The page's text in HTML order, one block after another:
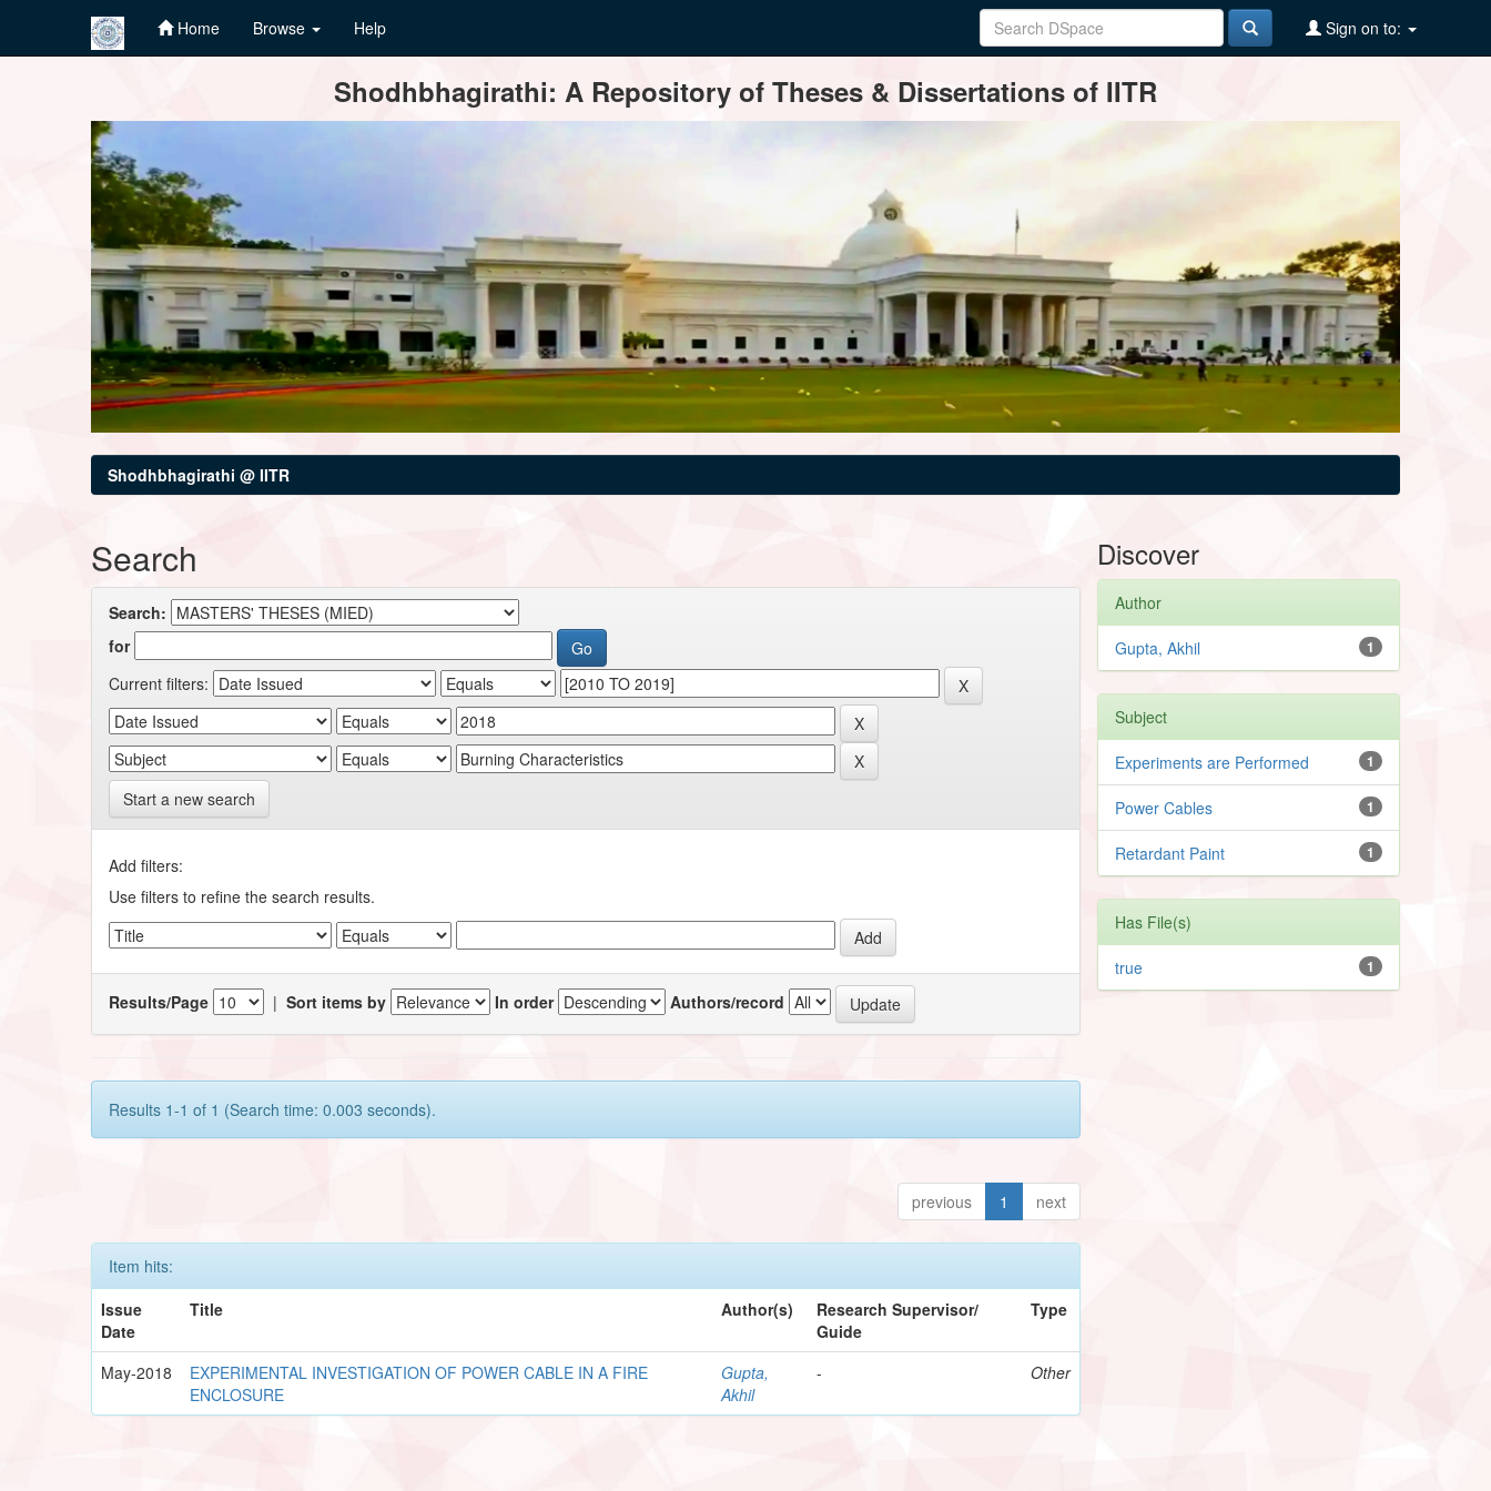
Home Browse Help Sign on to:
Shodhbhagirathi: A Repository of Theses & Dissertations of IITR
Shodhbhagirathi @ IITR
Search
Search:
for
Current filters:
Start a new search
Add filters:
Use filters to refine the search results.
Results/Page |Sort items by In order Authors/record
Results 1-1 of 1 (Search time: 0.003 seconds).
previous 1 next
Item hits:
Issue
Date
Title Author(s)
Research Supervisor/
Guide
Type
May-2018
EXPERIMENTAL INVESTIGATION OF POWER CABLE IN A FIRE
ENCLOSURE
Gupta,
Akhil
- Other
Discover
Author
1
Gupta, Akhil
Subject
1
Experiments are Performed
1
Power Cables
1
Retardant Paint
Has File(s)
1
true